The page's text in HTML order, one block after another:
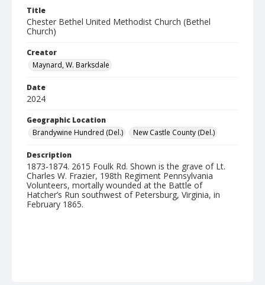
Title
Chester Bethel United Methodist Church (Bethel
Church)
Creator
Maynard, W. Barksdale
Date
2024
Geographic Location
Brandywine Hundred (Del.)
New Castle County (Del.)
Description
1873-1874. 2615 Foulk Rd. Shown is the grave of Lt.
Charles W. Frazier, 198th Regiment Pennsylvania
Volunteers, mortally wounded at the Battle of
Hatcher’s Run southwest of Petersburg, Virginia, in
February 1865.